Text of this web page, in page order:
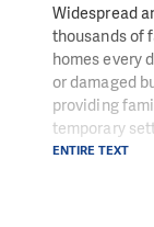
Widespread
thousands of
homes every
or damaged
providing
temporary
materials,
ENTIRE TEXT